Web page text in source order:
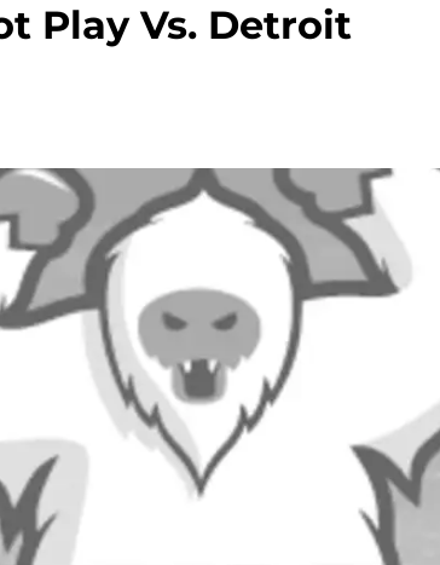
Play Vs. Detroit